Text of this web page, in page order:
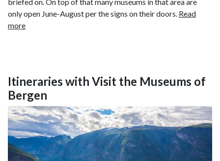
only open June-August per the signs on their doors. Read
more
Itineraries with Visit the Museums of
Bergen